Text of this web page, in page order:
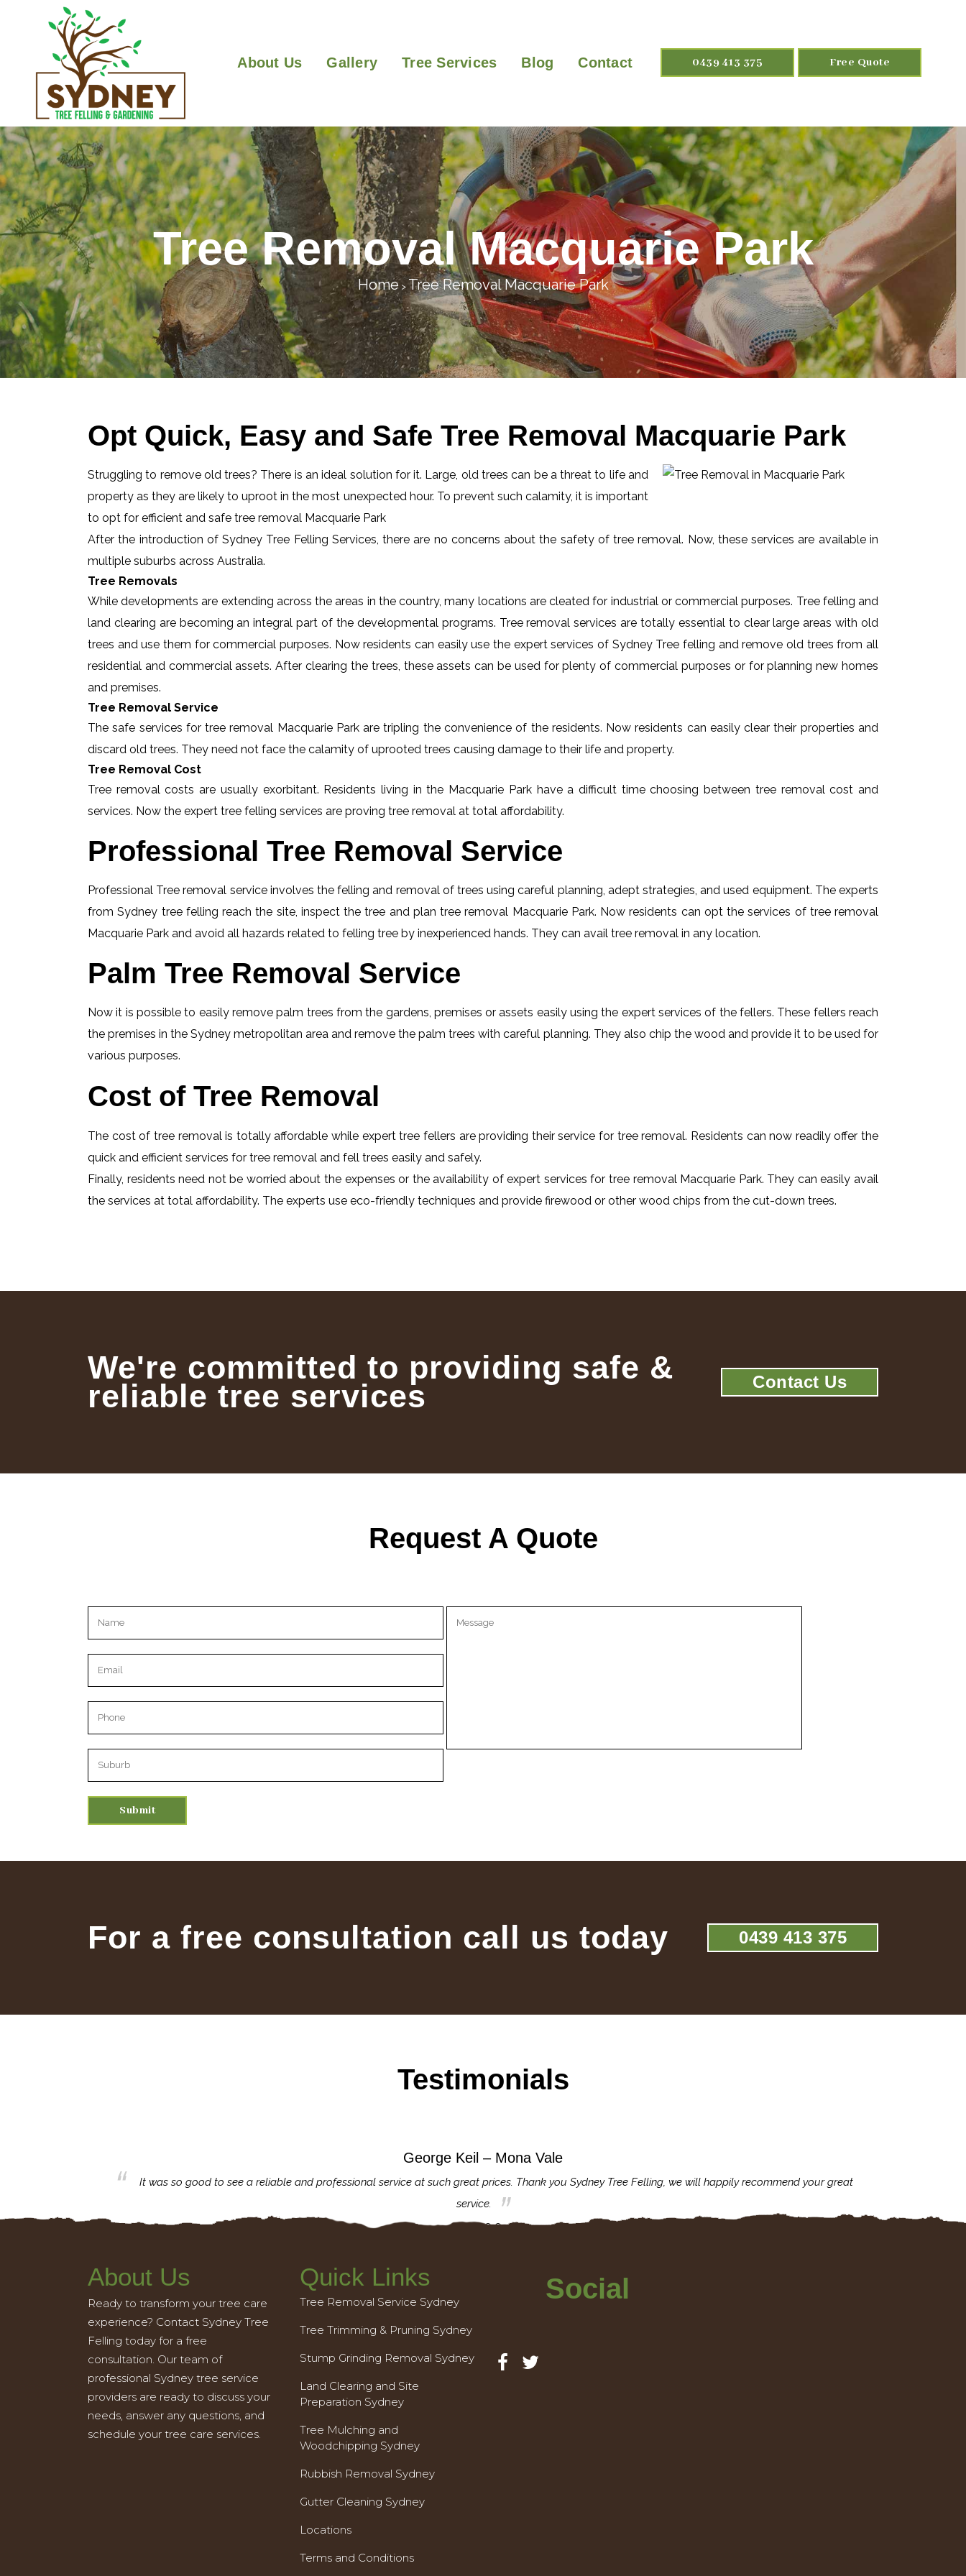
0439 413 375 Free Quote
About Us Gallery Tree Services Blog Contact
Tree Removal Macquarie Park
Home> Tree Removal Macquarie Park
Opt Quick, Easy and Safe Tree Removal Macquarie Park
Struggling to remove old trees? There is an ideal solution for it. Large, old trees can be a threat to life and
property as they are likely to uproot in the most unexpected hour. To prevent such calamity, it is important
to opt for efficient and safe tree removal Macquarie Park
After the introduction of Sydney Tree Felling Services, there are no concerns about the safety of tree removal. Now, these services are available in
multiple suburbs across Australia.
Tree Removals
While developments are extending across the areas in the country, many locations are cleated for industrial or commercial purposes. Tree felling and
land clearing are becoming an integral part of the developmental programs. Tree removal services are totally essential to clear large areas with old
trees and use them for commercial purposes. Now residents can easily use the expert services of Sydney Tree felling and remove old trees from all
residential and commercial assets. After clearing the trees, these assets can be used for plenty of commercial purposes or for planning new homes
and premises.
Tree Removal Service
The safe services for tree removal Macquarie Park are tripling the convenience of the residents. Now residents can easily clear their properties and
discard old trees. They need not face the calamity of uprooted trees causing damage to their life and property.
Tree Removal Cost
Tree removal costs are usually exorbitant. Residents living in the Macquarie Park have a difficult time choosing between tree removal cost and
services. Now the expert tree felling services are proving tree removal at total affordability.
Professional Tree Removal Service
Professional Tree removal service involves the felling and removal of trees using careful planning, adept strategies, and used equipment. The experts
from Sydney tree felling reach the site, inspect the tree and plan tree removal Macquarie Park. Now residents can opt the services of tree removal
Macquarie Park and avoid all hazards related to felling tree by inexperienced hands. They can avail tree removal in any location.
Palm Tree Removal Service
Now it is possible to easily remove palm trees from the gardens, premises or assets easily using the expert services of the fellers. These fellers reach
the premises in the Sydney metropolitan area and remove the palm trees with careful planning. They also chip the wood and provide it to be used for
various purposes.
Cost of Tree Removal
The cost of tree removal is totally affordable while expert tree fellers are providing their service for tree removal. Residents can now readily offer the
quick and efficient services for tree removal and fell trees easily and safely.
Finally, residents need not be worried about the expenses or the availability of expert services for tree removal Macquarie Park. They can easily avail
the services at total affordability. The experts use eco-friendly techniques and provide firewood or other wood chips from the cut-down trees.
We're committed to providing safe &
reliable tree services Contact Us
Request A Quote
Please leave this field empty.
For a free consultation call us today 0439 413 375
Testimonials
George Keil – Mona Vale
It was so good to see a reliable and professional service at such great prices. Thank you Sydney Tree Felling, we will happily recommend your great
service.
About Us
Ready to transform your tree care
experience? Contact Sydney Tree
Felling today for a free
consultation. Our team of
professional Sydney tree service
providers are ready to discuss your
needs, answer any questions, and
schedule your tree care services.
Quick Links
Tree Removal Service Sydney
Tree Trimming & Pruning Sydney
Stump Grinding Removal Sydney
Land Clearing and Site
Preparation Sydney
Tree Mulching and
Woodchipping Sydney
Rubbish Removal Sydney
Gutter Cleaning Sydney
Locations
Terms and Conditions
Social